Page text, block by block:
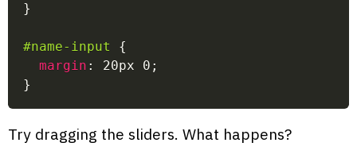
}
#name-input
{
margin : 20px 0 ;
}
Try dragging the sliders. What happens?